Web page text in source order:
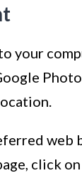
your
web
click